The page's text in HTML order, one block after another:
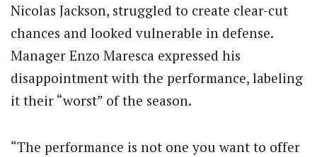
Nicolas Jackson, struggled to create clear-cut
chances and looked vulnerable in defense.
Manager Enzo Maresca expressed his
disappointment with the performance, labeling
it their “worst” of the season.
“The performance is not one you want to offer